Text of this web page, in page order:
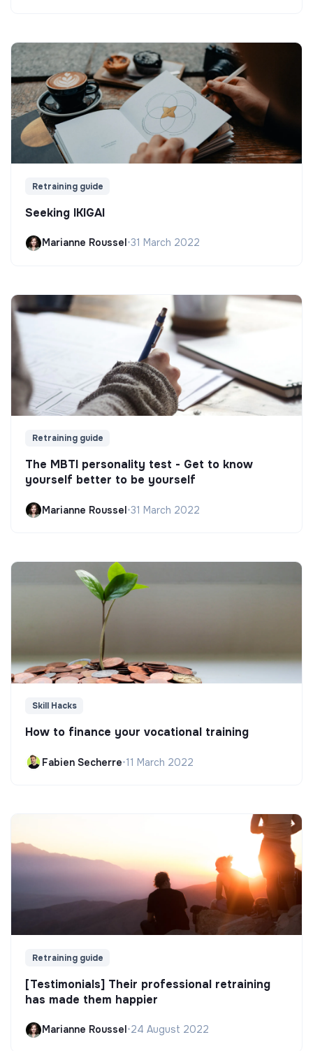
Retraining guide
Seeking IKIGAI
Marianne Roussel•31 March 2022
Retraining guide
The MBTI personality test - Get to know
yourself better to be yourself
Marianne Roussel•31 March 2022
Skill Hacks
How to finance your vocational training
Fabien Secherre•11 March 2022
Retraining guide
[Testimonials] Their professional retraining
has made them happier
Marianne Roussel•24 August 2022